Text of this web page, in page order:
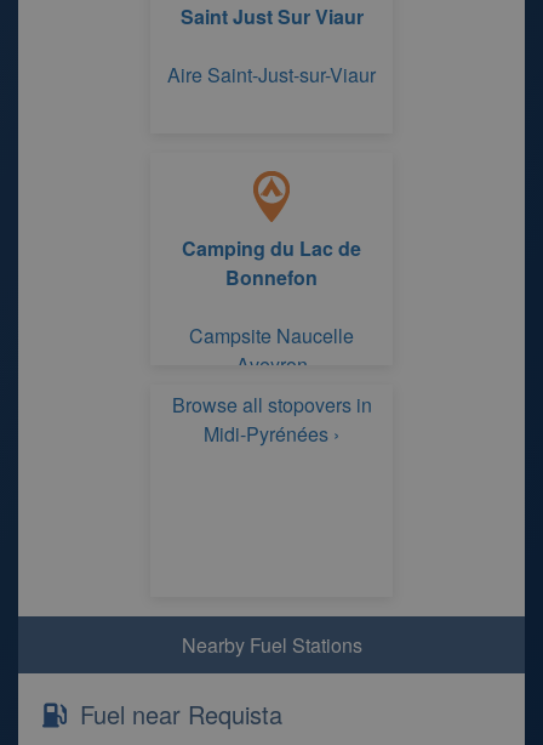
Saint Just Sur Viaur
Aire Saint-Just-sur-Viaur
Camping du Lac de
Bonnefon
Campsite Naucelle
Aveyron
Browse all stopovers in
Midi-Pyrénées ›
Nearby Fuel Stations
Fuel near Requista